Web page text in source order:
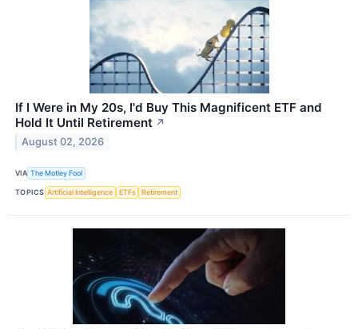
If I Were in My 20s, I'd Buy This Magnificent ETF and
Hold It Until Retirement ↗
August 02, 2026
VIA The Motley Fool
TOPICS Artificial Intelligence ETFs Retirement